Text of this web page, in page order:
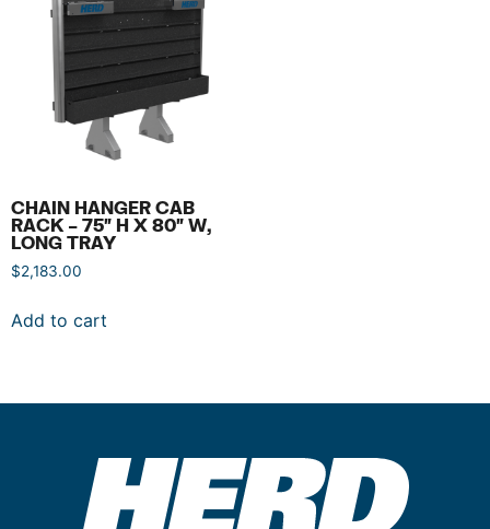
CHAIN HANGER CAB
RACK – 75″ H X 80″ W,
LONG TRAY
$2,183.00
Add to cart